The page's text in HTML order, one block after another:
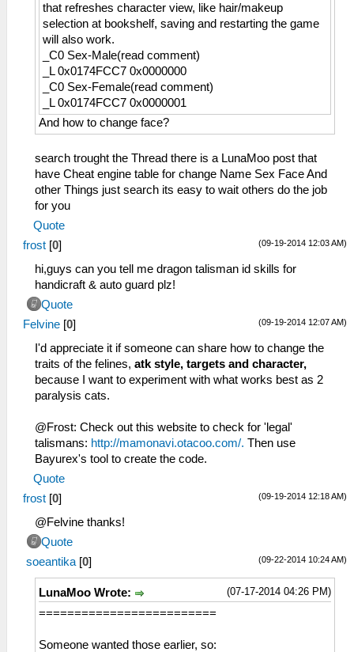
that refreshes character view, like hair/makeup
selection at bookshelf, saving and restarting the game
will also work.
_C0 Sex-Male(read comment)
_L 0x0174FCC7 0x0000000
_C0 Sex-Female(read comment)
_L 0x0174FCC7 0x0000001
And how to change face?
search trought the Thread there is a LunaMoo post that
have Cheat engine table for change Name Sex Face And
other Things just search its easy to wait others do the job
for you
Quote
(09-19-2014 12:03 AM)
frost [0]
hi,guys can you tell me dragon talisman id skills for
handicraft & auto guard plz!
Quote
(09-19-2014 12:07 AM)
Felvine [0]
I'd appreciate it if someone can share how to change the
traits of the felines, atk style, targets and character,
because I want to experiment with what works best as 2
paralysis cats.
@Frost: Check out this website to check for 'legal'
talismans: http://mamonavi.otacoo.com/. Then use
Bayurex's tool to create the code.
Quote
(09-19-2014 12:18 AM)
frost [0]
@Felvine thanks!
Quote
(09-22-2014 10:24 AM)
soeantika [0]
(07-17-2014 04:26 PM)
LunaMoo Wrote:
=========================
Someone wanted those earlier, so: